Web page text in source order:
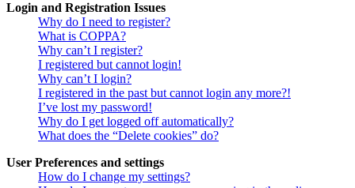
Login and Registration Issues
Why do I need to register?
What is COPPA?
Why can’t I register?
I registered but cannot login!
Why can’t I login?
I registered in the past but cannot login any more?!
I’ve lost my password!
Why do I get logged off automatically?
What does the “Delete cookies” do?
User Preferences and settings
How do I change my settings?